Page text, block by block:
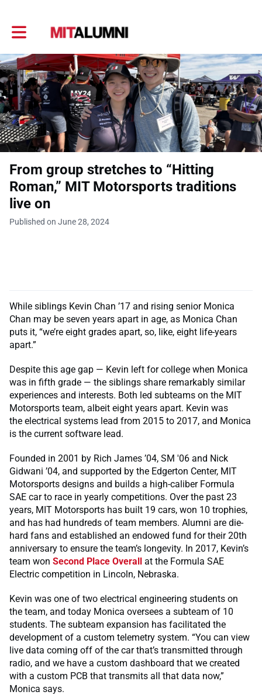
Toggle main navigation
From group stretches to “Hitting
Roman,” MIT Motorsports traditions
live on
Published on June 28, 2024
While siblings Kevin Chan ’17 and rising senior Monica
Chan may be seven years apart in age, as Monica Chan
puts it, “we’re eight grades apart, so, like, eight life-years
apart.”
Despite this age gap — Kevin left for college when Monica
was in fifth grade — the siblings share remarkably similar
experiences and interests. Both led subteams on the MIT
Motorsports team, albeit eight years apart. Kevin was
the electrical systems lead from 2015 to 2017, and Monica
is the current software lead.
Founded in 2001 by Rich James ’04, SM '06 and Nick
Gidwani ’04, and supported by the Edgerton Center, MIT
Motorsports designs and builds a high-caliber Formula
SAE car to race in yearly competitions. Over the past 23
years, MIT Motorsports has built 19 cars, won 10 trophies,
and has had hundreds of team members. Alumni are die-
hard fans and established an endowed fund for their 20th
anniversary to ensure the team’s longevity. In 2017, Kevin’s
team won Second Place Overall at the Formula SAE
Electric competition in Lincoln, Nebraska.
Kevin was one of two electrical engineering students on
the team, and today Monica oversees a subteam of 10
students. The subteam expansion has facilitated the
development of a custom telemetry system. “You can view
live data coming off of the car that’s transmitted through
radio, and we have a custom dashboard that we created
with a custom PCB that transmits all that data now,”
Monica says.